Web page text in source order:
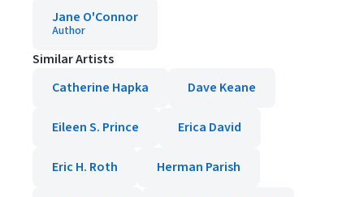
Jane O'Connor
Author
Similar Artists
Catherine Hapka
Dave Keane
Eileen S. Prince Erica David
Eric H. Roth Herman Parish